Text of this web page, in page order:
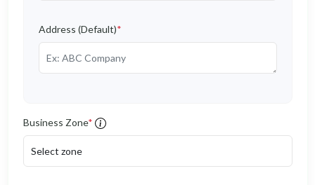
Address (Default)*
Business Zone*